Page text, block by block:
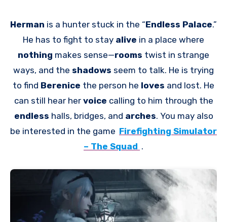
Herman is a hunter stuck in the “Endless Palace.”
He has to fight to stay alive in a place where
nothing makes sense—rooms twist in strange
ways, and the shadows seem to talk. He is trying
to find Berenice the person he loves and lost. He
can still hear her voice calling to him through the
endless halls, bridges, and arches. You may also
be interested in the game Firefighting Simulator
– The Squad .